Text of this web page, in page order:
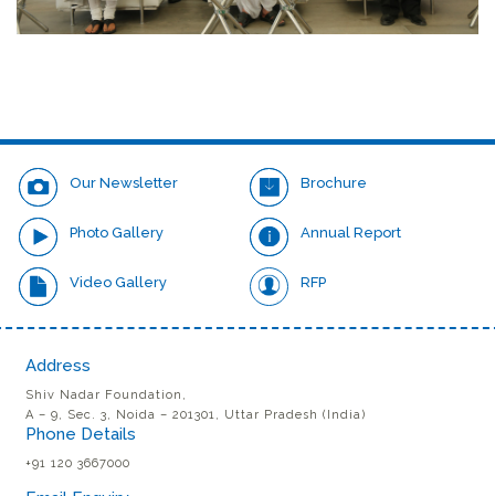
Our Newsletter Brochure
Photo Gallery Annual Report
Video Gallery RFP
Address
Shiv Nadar Foundation,
A – 9, Sec. 3, Noida – 201301, Uttar Pradesh (India)
Phone Details
+91 120 3667000